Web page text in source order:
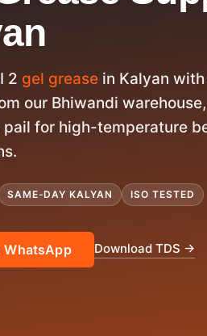
2 gel grease in Kalyan
our Bhiwandi
pail for high-temperature
SAME-DAY KALYAN ISO TESTED
WhatsApp Download TDS →